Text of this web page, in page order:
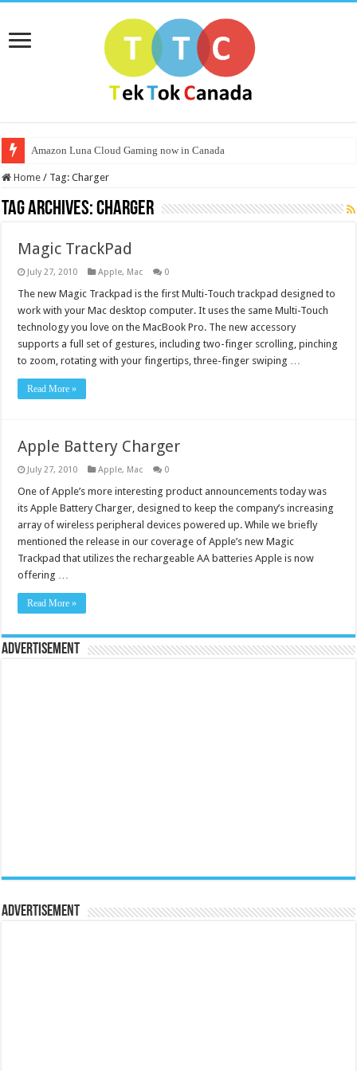
Amazon Luna Cloud Gaming now in Canada
Home / Tag:Charger
Tag Archives:Charger
Magic TrackPad
July 27, 2010 Apple, Mac 0
The new Magic Trackpad is the first Multi-Touch trackpad designed to
work with your Mac desktop computer. It uses the same Multi-Touch
technology you love on the MacBook Pro. The new accessory
supports a full set of gestures, including two-finger scrolling, pinching
to zoom, rotating with your fingertips, three-finger swiping …
Read More »
Apple Battery Charger
July 27, 2010 Apple, Mac 0
One of Apple’s more interesting product announcements today was
its Apple Battery Charger, designed to keep the company’s increasing
array of wireless peripheral devices powered up. While we briefly
mentioned the release in our coverage of Apple’s new Magic
Trackpad that utilizes the rechargeable AA batteries Apple is now
offering …
Read More »
Advertisement
Advertisement